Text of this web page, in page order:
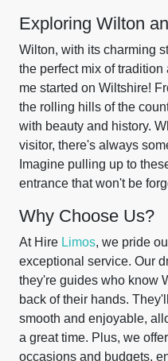
Exploring Wilton
Wilton, with its charming
the perfect mix of
me started on Wiltshire!
the rolling hills of the
with beauty and history.
visitor, there's always
Imagine pulling up to
entrance that won't be
Why Choose Us?
At Hire Limos, we pride
exceptional service. Our
they're guides who know
back of their hands.
smooth and enjoyable,
a great time. Plus, we
occasions and budgets,